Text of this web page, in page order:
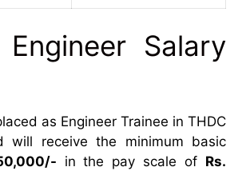
Engineer Salary
as Engineer Trainee in THDC
will receive the minimum basic
in the pay scale of Rs.